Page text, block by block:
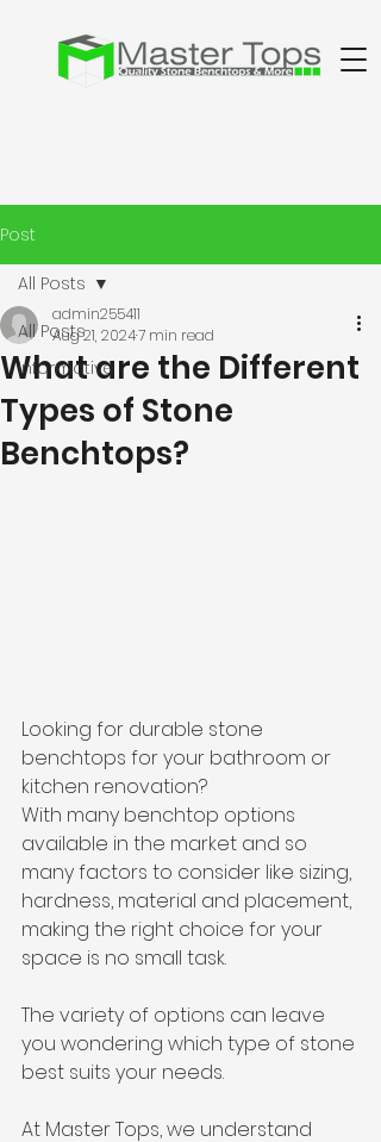
Post
All Posts
Informative
All Posts
What are the Different
Types of Stone
Benchtops?
admin255411
Aug 21, 20247 min read
Looking for durable stone
benchtops for your bathroom or
kitchen renovation?
With many benchtop options
available in the market and so
many factors to consider like sizing,
hardness, material and placement,
making the right choice for your
space is no small task.
The variety of options can leave
you wondering which type of stone
best suits your needs.
At Master Tops, we understand